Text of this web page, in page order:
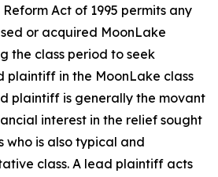
Act of 1995 permits any
or acquired MoonLake
the class period to seek
plaintiff in the MoonLake class
plaintiff is generally the movant
interest in the relief sought
who is also typical and
class. A lead plaintiff acts